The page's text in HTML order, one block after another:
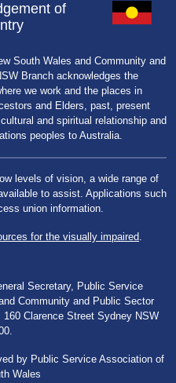
of
South Wales and Community and
Branch acknowledges the
we work and the places in
and Elders, past, present
and spiritual relationship and
peoples to Australia.
levels of vision, a wide range of
to assist. Applications such
union information.
for the visually impaired.
Secretary, Public Service
Community and Public Sector
Clarence Street Sydney NSW
by Public Service Association of
Wales